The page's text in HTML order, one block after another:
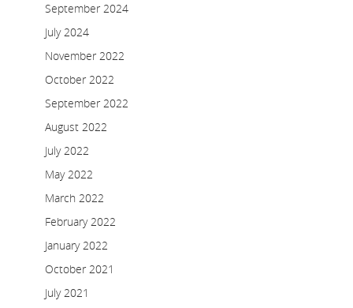
September 2024
July 2024
November 2022
October 2022
September 2022
August 2022
July 2022
May 2022
March 2022
February 2022
January 2022
October 2021
July 2021